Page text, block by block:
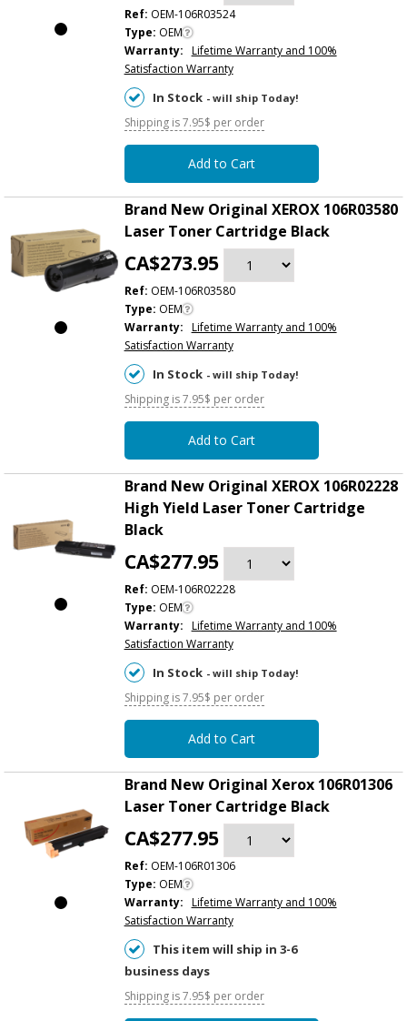
Ref: OEM-106R03524
Type: OEM
Warranty: Lifetime Warranty and 100%
Satisfaction Warranty
In Stock - will ship Today!
Shipping is 7.95$ per order
Add to Cart
Brand New Original XEROX 106R03580
Laser Toner Cartridge Black
CA$273.95
Ref: OEM-106R03580
Type: OEM
Warranty: Lifetime Warranty and 100%
Satisfaction Warranty
In Stock - will ship Today!
Shipping is 7.95$ per order
Add to Cart
Brand New Original XEROX 106R02228
High Yield Laser Toner Cartridge
Black
CA$277.95
Ref: OEM-106R02228
Type: OEM
Warranty: Lifetime Warranty and 100%
Satisfaction Warranty
In Stock - will ship Today!
Shipping is 7.95$ per order
Add to Cart
Brand New Original Xerox 106R01306
Laser Toner Cartridge Black
CA$277.95
Ref: OEM-106R01306
Type: OEM
Warranty: Lifetime Warranty and 100%
Satisfaction Warranty
This item will ship in 3-6
business days
Shipping is 7.95$ per order